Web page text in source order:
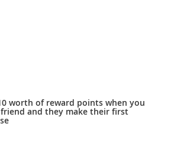
worth of reward points when you
and they make their first